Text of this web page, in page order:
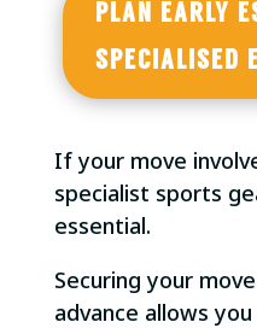
PLAN EARLY
SPECIALISED
If your move
specialist sports
essential.
Securing your
advance allows